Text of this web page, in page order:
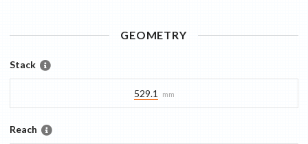
GEOMETRY
Stack
529.1 mm
Reach